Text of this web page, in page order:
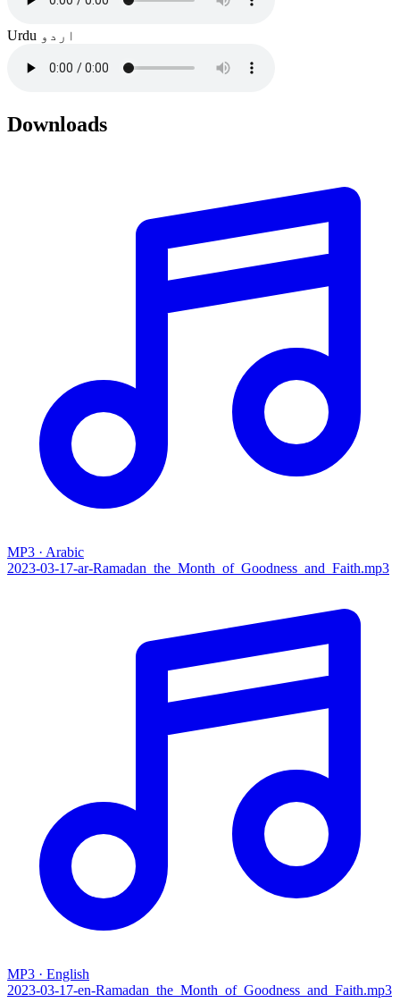
Urdu اردو
Downloads
MP3 · Arabic
2023-03-17-ar-Ramadan_the_Month_of_Goodness_and_Faith.mp3
MP3 · English
2023-03-17-en-Ramadan_the_Month_of_Goodness_and_Faith.mp3